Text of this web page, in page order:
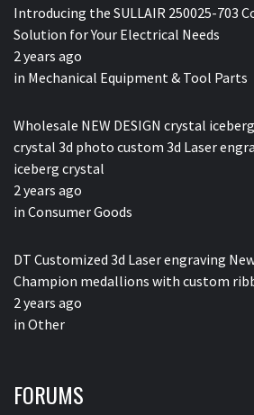
Introducing the SULLAIR 250025-703
Solution for Your Electrical Needs
2 years ago
in Mechanical Equipment & Tool Parts
Wholesale NEW DESIGN crystal
crystal 3d photo custom 3d Laser
iceberg crystal
2 years ago
in Consumer Goods
DT Customized 3d Laser engraving
Champion medallions with custom
2 years ago
in Other
FORUMS